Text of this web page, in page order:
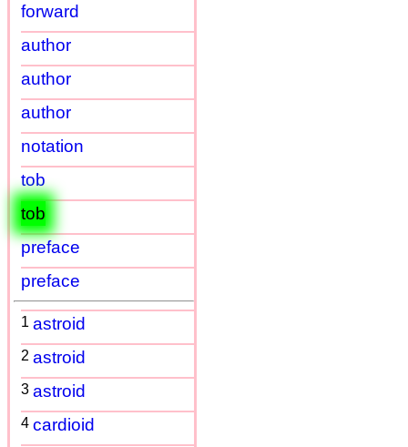
forward
author
author
author
notation
tob
tob
preface
preface
1 astroid
2 astroid
3 astroid
4 cardioid